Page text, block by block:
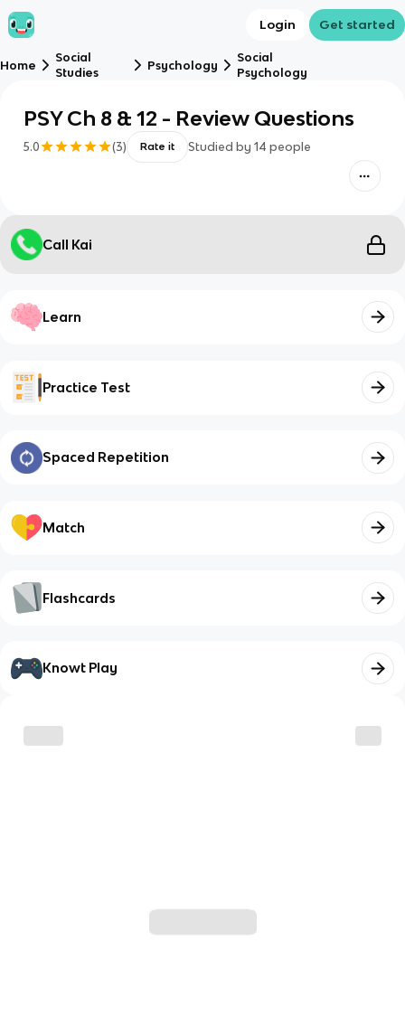
Login Get started
Home
Social
Studies
Psychology
Social
Psychology
PSY Ch 8 & 12 - Review Questions
5.0 (3) Rate it Studied by 14 people
Call Kai
Learn
Practice Test
Spaced Repetition
Match
Flashcards
Knowt Play